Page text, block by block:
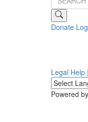
Donate
Legal Help
Powered by